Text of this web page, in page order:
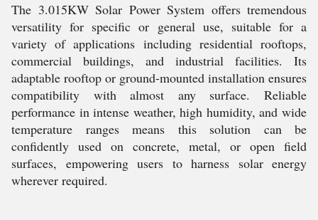
The 3.015KW Solar Power System offers tremendous
versatility for specific or general use, suitable for a
variety of applications including residential rooftops,
commercial buildings, and industrial facilities. Its
adaptable rooftop or ground-mounted installation ensures
compatibility with almost any surface. Reliable
performance in intense weather, high humidity, and wide
temperature ranges means this solution can be
confidently used on concrete, metal, or open field
surfaces, empowering users to harness solar energy
wherever required.